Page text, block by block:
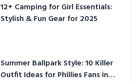
12+ Camping for Girl Essentials:
Stylish & Fun Gear for 2025
Summer Ballpark Style: 10 Killer
Outfit Ideas for Phillies Fans in